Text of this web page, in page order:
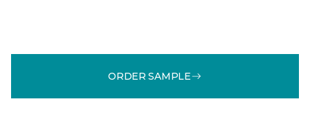
ORDER SAMPLE